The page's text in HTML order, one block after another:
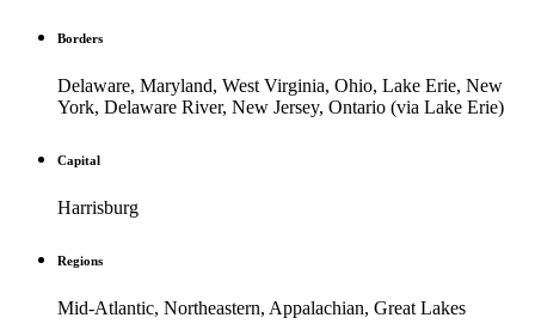
Borders
Delaware, Maryland, West Virginia, Ohio, Lake Erie, New
York, Delaware River, New Jersey, Ontario (via Lake Erie)
Capital
Harrisburg
Regions
Mid-Atlantic, Northeastern, Appalachian, Great Lakes